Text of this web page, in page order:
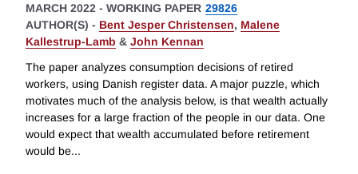
MARCH 2022 - WORKING PAPER 29826
AUTHOR(S) - Bent Jesper Christensen, Malene
Kallestrup-Lamb & John Kennan
The paper analyzes consumption decisions of retired
workers, using Danish register data. A major puzzle, which
motivates much of the analysis below, is that wealth actually
increases for a large fraction of the people in our data. One
would expect that wealth accumulated before retirement
would be...